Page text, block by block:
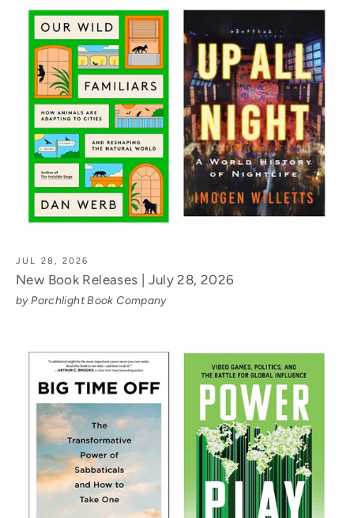
JUL 28, 2026
New Book Releases | July 28, 2026
by Porchlight Book Company